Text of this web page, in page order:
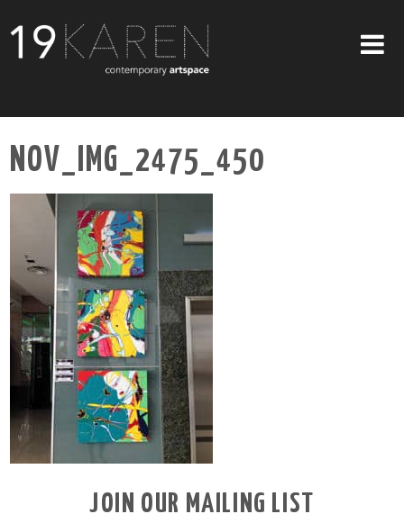
ABOUT
ARTISTS
ART ON WALLS
CONTACT US
NOV_IMG_2475_450
JOIN OUR MAILING LIST